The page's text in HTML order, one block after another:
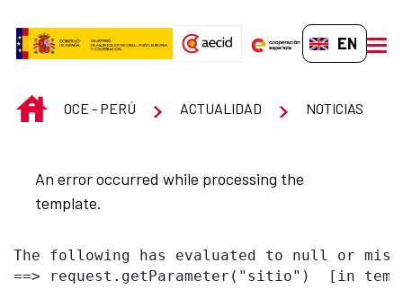
EN-GB
INICIOOCE - PERÚ ACTUALIDAD NOTICIAS
An error occurred while processing the
template.
The following has evaluated to null or
==> request.getParameter("sitio")  [in